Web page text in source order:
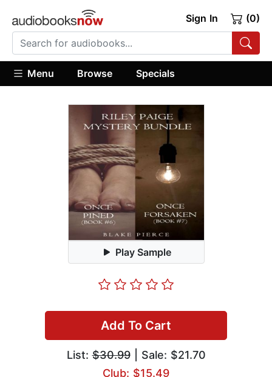
Sign In (0)
Menu Browse Specials
Play Sample
Add To Cart
List:$30.99| Sale: $21.70
Club: $15.49